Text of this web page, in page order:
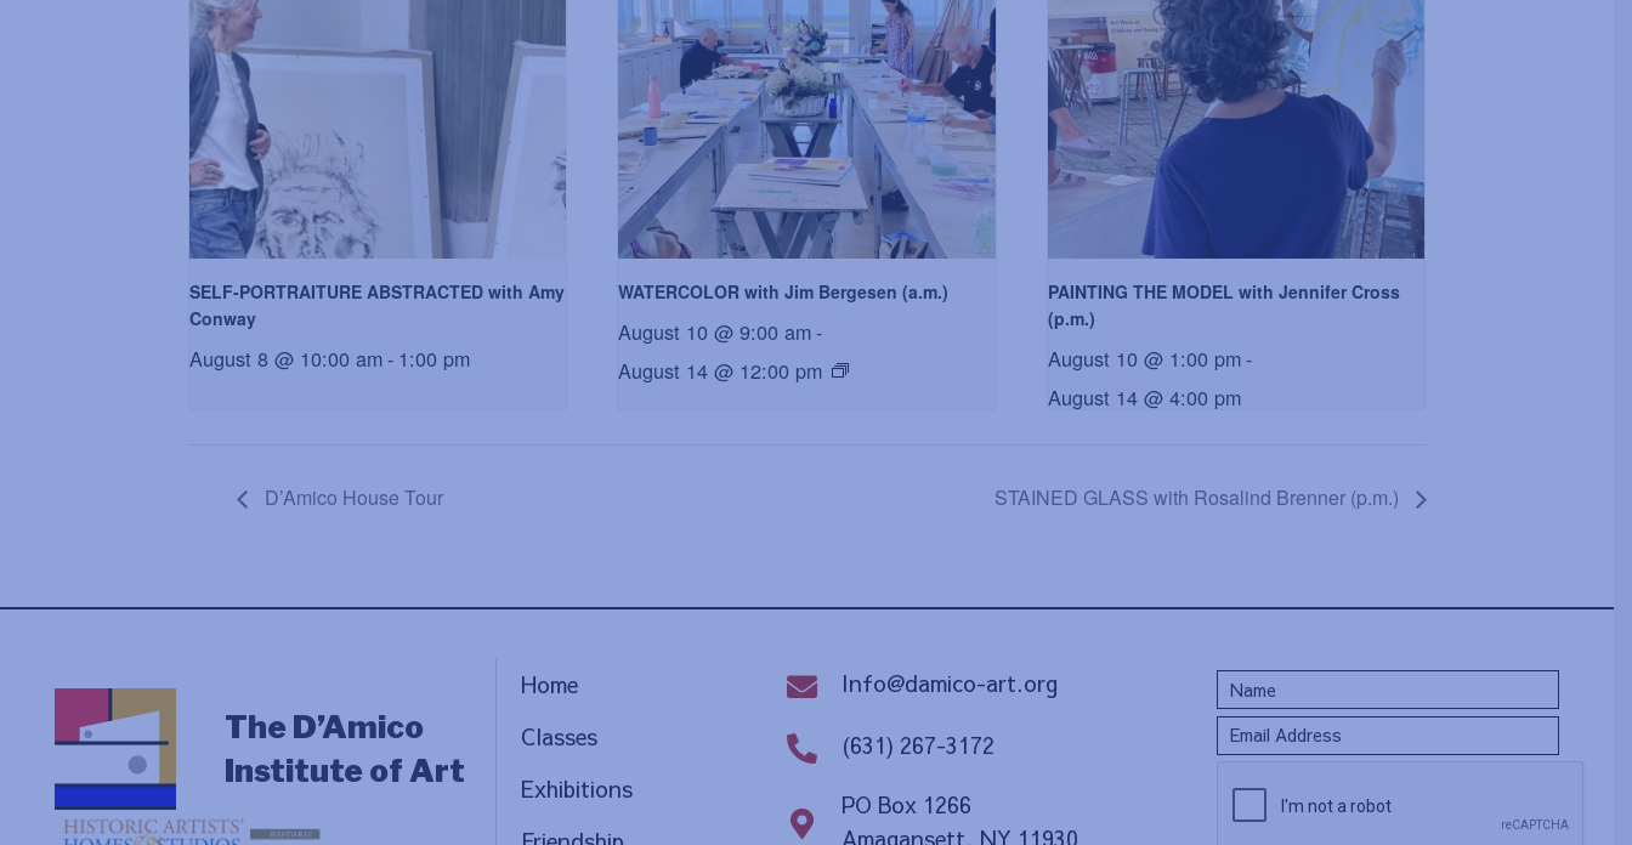
SELF-PORTRAITURE ABSTRACTED with Amy
Conway
August 8 @ 10:00 am- 1:00 pm
WATERCOLOR with Jim Bergesen (a.m.)
August 10 @ 9:00 am-
August 14 @ 12:00 pm
PAINTING THE MODEL with Jennifer Cross
(p.m.)
August 10 @ 1:00 pm-
August 14 @ 4:00 pm
D’Amico House Tour STAINED GLASS with Rosalind Brenner (p.m.)
The D’Amico
Institute of Art
Home
Classes
Exhibitions
Info@damico-art.org
(631) 267-3172
PO Box 1266
Amagansett, NY 11930